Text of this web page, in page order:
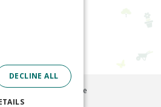
Vale Garden Centre
Solutions
DECLINE ALL